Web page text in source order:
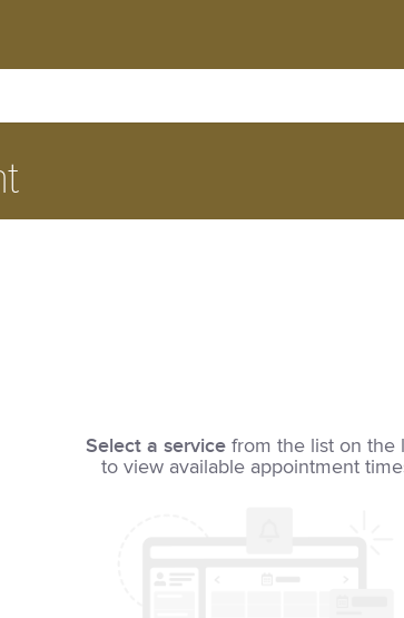
Select a service from the list on the
to view available appointment